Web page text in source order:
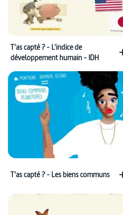
T'as capté ? - L'indice de
développement humain - IDH
T'as capté ? - Les biens communs